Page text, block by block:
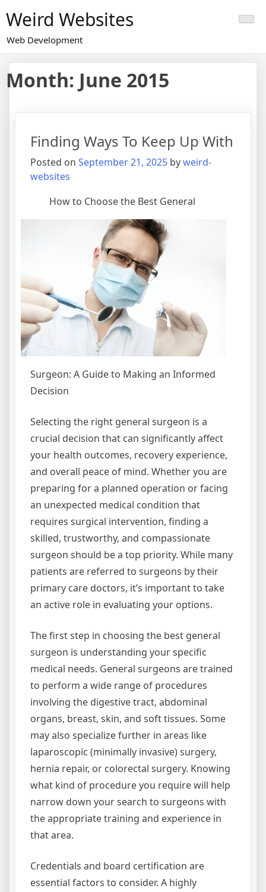
to
content
Weird Websites
Web Development
Month: June 2015
Finding Ways To Keep Up With
Posted on September 21, 2025 byweird-
websites
How to Choose the Best General
Surgeon: A Guide to Making an Informed
Decision
Selecting the right general surgeon is a
crucial decision that can significantly affect
your health outcomes, recovery experience,
and overall peace of mind. Whether you are
preparing for a planned operation or facing
an unexpected medical condition that
requires surgical intervention, finding a
skilled, trustworthy, and compassionate
surgeon should be a top priority. While many
patients are referred to surgeons by their
primary care doctors, it’s important to take
an active role in evaluating your options.
The first step in choosing the best general
surgeon is understanding your specific
medical needs. General surgeons are trained
to perform a wide range of procedures
involving the digestive tract, abdominal
organs, breast, skin, and soft tissues. Some
may also specialize further in areas like
laparoscopic (minimally invasive) surgery,
hernia repair, or colorectal surgery. Knowing
what kind of procedure you require will help
narrow down your search to surgeons with
the appropriate training and experience in
that area.
Credentials and board certification are
essential factors to consider. A highly